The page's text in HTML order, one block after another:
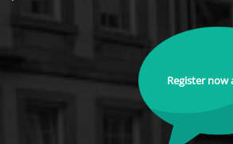
Register now